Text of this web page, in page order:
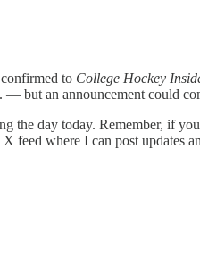
to College Hockey
but an announcement could
day today. Remember, if
feed where I can post updates